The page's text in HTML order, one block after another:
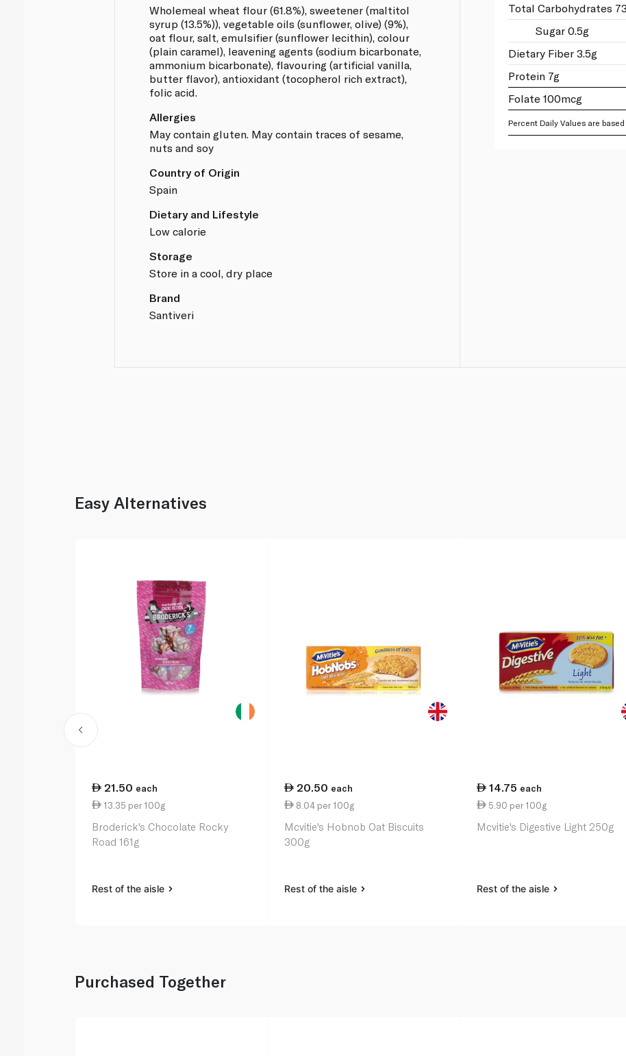
Wholemeal wheat flour (61.8%), sweetener (maltitol
syrup (13.5%)), vegetable oils (sunflower, olive) (9%),
oat flour, salt, emulsifier (sunflower lecithin), colour
(plain caramel), leavening agents (sodium bicarbonate,
ammonium bicarbonate), flavouring (artificial vanilla,
butter flavor), antioxidant (tocopherol rich extract),
folic acid.
Allergies
May contain gluten. May contain traces of sesame,
nuts and soy
Country of Origin
Spain
Dietary and Lifestyle
Low calorie
Storage
Store in a cool, dry place
Brand
Santiveri
Total Carbohydrates
Sugar 0.5g
Dietary Fiber 3.5g
Protein 7g
Folate 100mcg
Percent Daily Values are
Easy Alternatives
21.50 each
13.35 per 100g
Broderick's Chocolate Rocky
Road 161g
Rest of the aisle
20.50 each
8.04 per 100g
Mcvitie's Hobnob Oat Biscuits
300g
Rest of the aisle
14.75 each
5.90 per 100g
Mcvitie's Digestive Light 250g
Rest of the aisle
Purchased Together